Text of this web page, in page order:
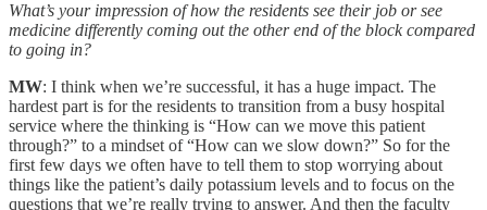
What’s your impression of how the residents see their job or see
medicine differently coming out the other end of the block compared
to going in?
MW: I think when we’re successful, it has a huge impact. The
hardest part is for the residents to transition from a busy hospital
service where the thinking is “How can we move this patient
through?” to a mindset of “How can we slow down?” So for the
first few days we often have to tell them to stop worrying about
things like the patient’s daily potassium levels and to focus on the
questions that we’re really trying to answer. And then the faculty